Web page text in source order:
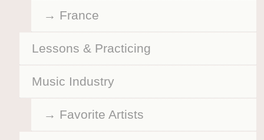
France
Lessons & Practicing
Music Industry
Favorite Artists